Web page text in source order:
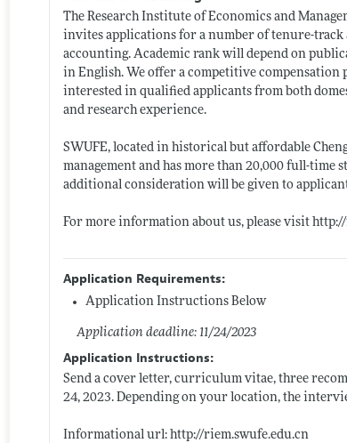
The Research Institute of Economics and
invites applications for a number of tenure-track
accounting. Academic rank will depend on
in English. We offer a competitive compensation
interested in qualified applicants from both
and research experience.
SWUFE, located in historical but affordable
management and has more than 20,000 full-time
additional consideration will be given to
For more information about us, please visit
Application Requirements:
Application Instructions Below
Application deadline: 11/24/2023
Application Instructions:
Send a cover letter, curriculum vitae, three
24, 2023. Depending on your location, the
Informational url:http://riem.swufe.edu.cn